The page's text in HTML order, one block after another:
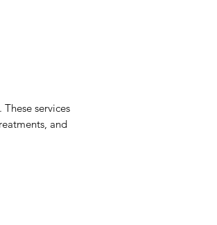
services
and